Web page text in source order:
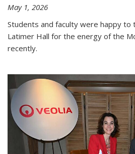
May 1, 2026
Students and faculty were happy to
Latimer Hall for the energy of the
recently.